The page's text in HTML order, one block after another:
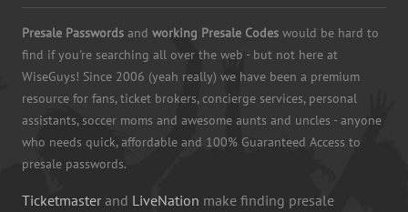
Presale Passwords and working Presale Codes would be hard to
find if you're searching all over the web - but not here at
WiseGuys! Since 2006 (yeah really) we have been a premium
resource for fans, ticket brokers, concierge services, personal
assistants, soccer moms and awesome aunts and uncles - anyone
who needs quick, affordable and 100% Guaranteed Access to
presale passwords.
Ticketmaster and LiveNation make finding presale